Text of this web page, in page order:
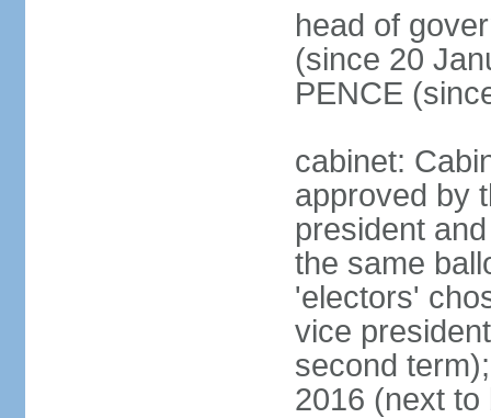
head of
(since 20
PENCE
cabinet:
approved by
president
the same
'electors'
vice
second
2016 (next to